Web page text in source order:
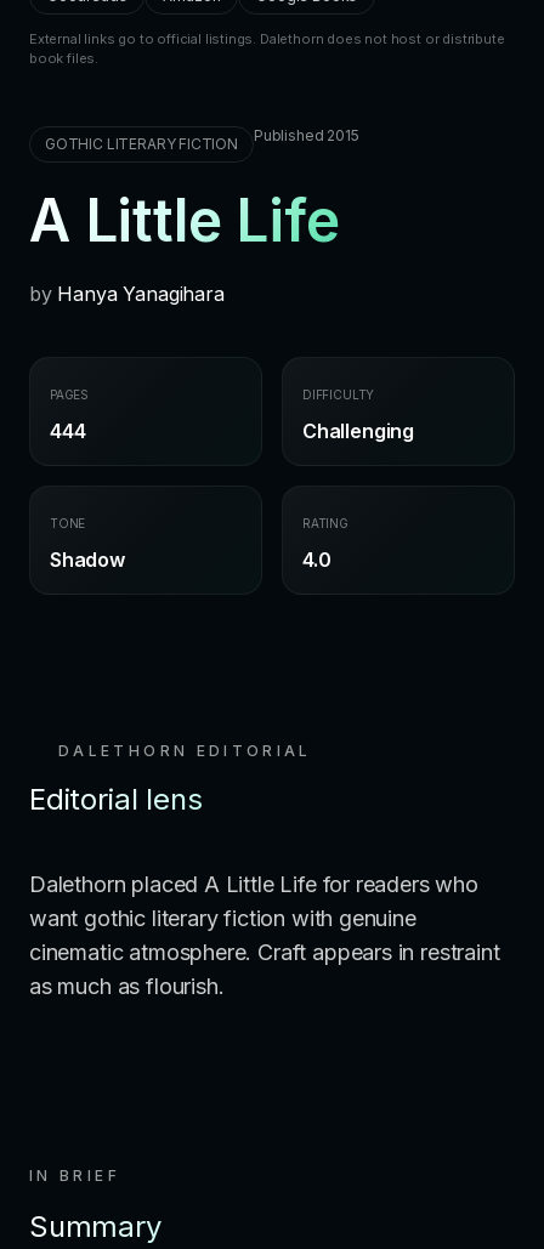
External links go to official listings. Dalethorn does not host or distribute
book files.
GOTHIC LITERARY FICTION Published 2015
A Little Life
by Hanya Yanagihara
PAGES
444
DIFFICULTY
Challenging
TONE
Shadow
RATING
4.0
DALETHORN EDITORIAL
Editorial lens
Dalethorn placed A Little Life for readers who
want gothic literary fiction with genuine
cinematic atmosphere. Craft appears in restraint
as much as flourish.
IN BRIEF
Summary